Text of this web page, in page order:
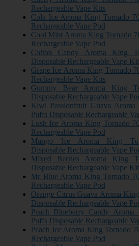
Rechargeable Vape Kits
Cola Ice Aroma King Tornado
Rechargeable Vape Pod
Cool Mint Aroma King Tornado
Rechargeable Vape Pod
Cotton Candy Aroma King
Disposable Rechargeable Vape
Grape Ice Aroma King Tornado
Rechargeable Vape Kits
Gummy Bear Aroma King
Disposable Rechargeable Vape
Kiwi Passionfruit Guava
Puffs Disposable Rechargeable
Lush Ice Aroma King Tornado
Rechargeable Vape Pod
Mango Ice Aroma King
Disposable Rechargeable Vape
Mixed Berries Aroma King
Disposable Rechargeable Vape
Mr Blue Aroma King Tornado
Rechargeable Vape Pod
Orange Citrus Guava Aroma
Disposable Rechargeable Vape
Peach Blueberry Candy
Puffs Disposable Rechargeable
Peach Ice Aroma King Tornado
Rechargeable Vape Pod